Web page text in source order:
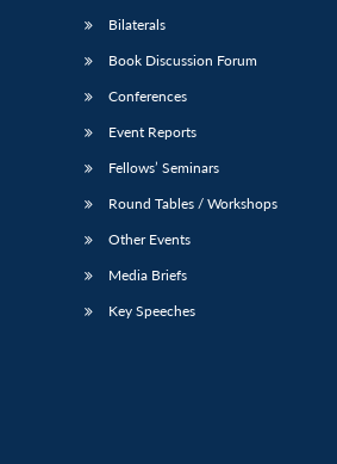
Bilaterals
Book Discussion Forum
Conferences
Event Reports
Fellows’ Seminars
Round Tables / Workshops
Other Events
Media Briefs
Key Speeches